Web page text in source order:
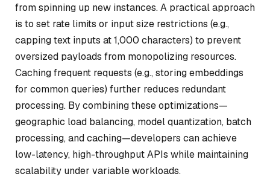
from spinning up new instances. A practical approach
is to set rate limits or input size restrictions (e.g.,
capping text inputs at 1,000 characters) to prevent
oversized payloads from monopolizing resources.
Caching frequent requests (e.g., storing embeddings
for common queries) further reduces redundant
processing. By combining these optimizations—
geographic load balancing, model quantization, batch
processing, and caching—developers can achieve
low-latency, high-throughput APIs while maintaining
scalability under variable workloads.